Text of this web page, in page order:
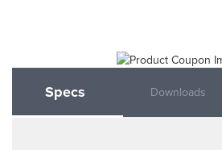
Specs Downloads